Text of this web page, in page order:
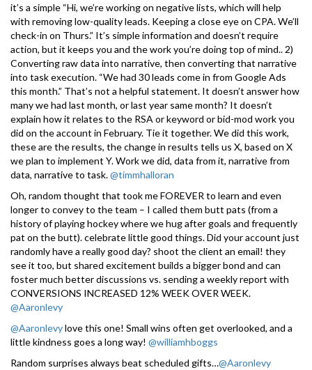
it’s a simple “Hi, we’re working on negative lists, which will help
with removing low-quality leads. Keeping a close eye on CPA. We’ll
check-in on Thurs.” It’s simple information and doesn’t require
action, but it keeps you and the work you’re doing top of mind.. 2)
Converting raw data into narrative, then converting that narrative
into task execution. “We had 30 leads come in from Google Ads
this month.” That’s not a helpful statement. It doesn’t answer how
many we had last month, or last year same month? It doesn’t
explain how it relates to the RSA or keyword or bid-mod work you
did on the account in February. Tie it together. We did this work,
these are the results, the change in results tells us X, based on X
we plan to implement Y. Work we did, data from it, narrative from
data, narrative to task.@timmhalloran
Oh, random thought that took me FOREVER to learn and even
longer to convey to the team – I called them butt pats (from a
history of playing hockey where we hug after goals and frequently
pat on the butt). celebrate little good things. Did your account just
randomly have a really good day? shoot the client an email! they
see it too, but shared excitement builds a bigger bond and can
foster much better discussions vs. sending a weekly report with
CONVERSIONS INCREASED 12% WEEK OVER WEEK.
@Aaronlevy
@Aaronlevylove this one! Small wins often get overlooked, and a
little kindness goes a long way! @williamhboggs
Random surprises always beat scheduled gifts…@Aaronlevy